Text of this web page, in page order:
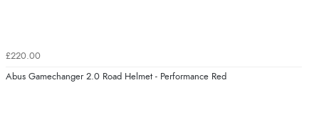
£220.00
Abus Gamechanger 2.0 Road Helmet - Performance Red